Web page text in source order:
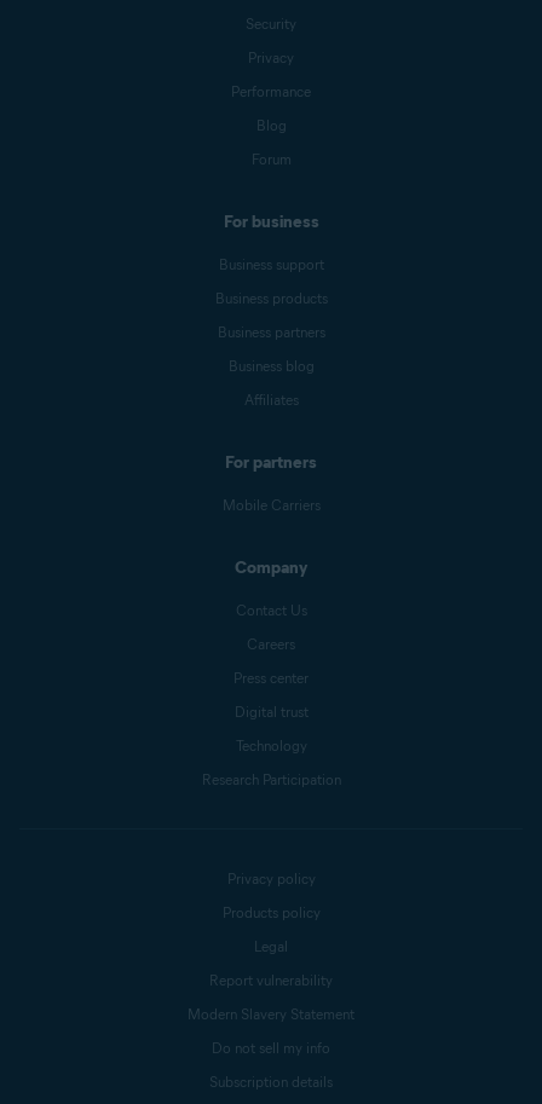
Security
Privacy
Performance
Blog
Forum
For business
Business support
Business products
Business partners
Business blog
Affiliates
For partners
Mobile Carriers
Company
Contact Us
Careers
Press center
Digital trust
Technology
Research Participation
Privacy policy
Products policy
Legal
Report vulnerability
Modern Slavery Statement
Do not sell my info
Subscription details